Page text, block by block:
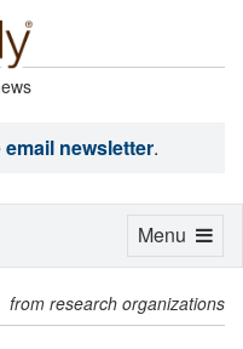
email newsletter.
from research organizations
Toggle
Menu